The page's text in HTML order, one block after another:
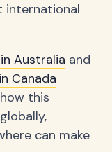
international
Australia and
Canada
this
can make